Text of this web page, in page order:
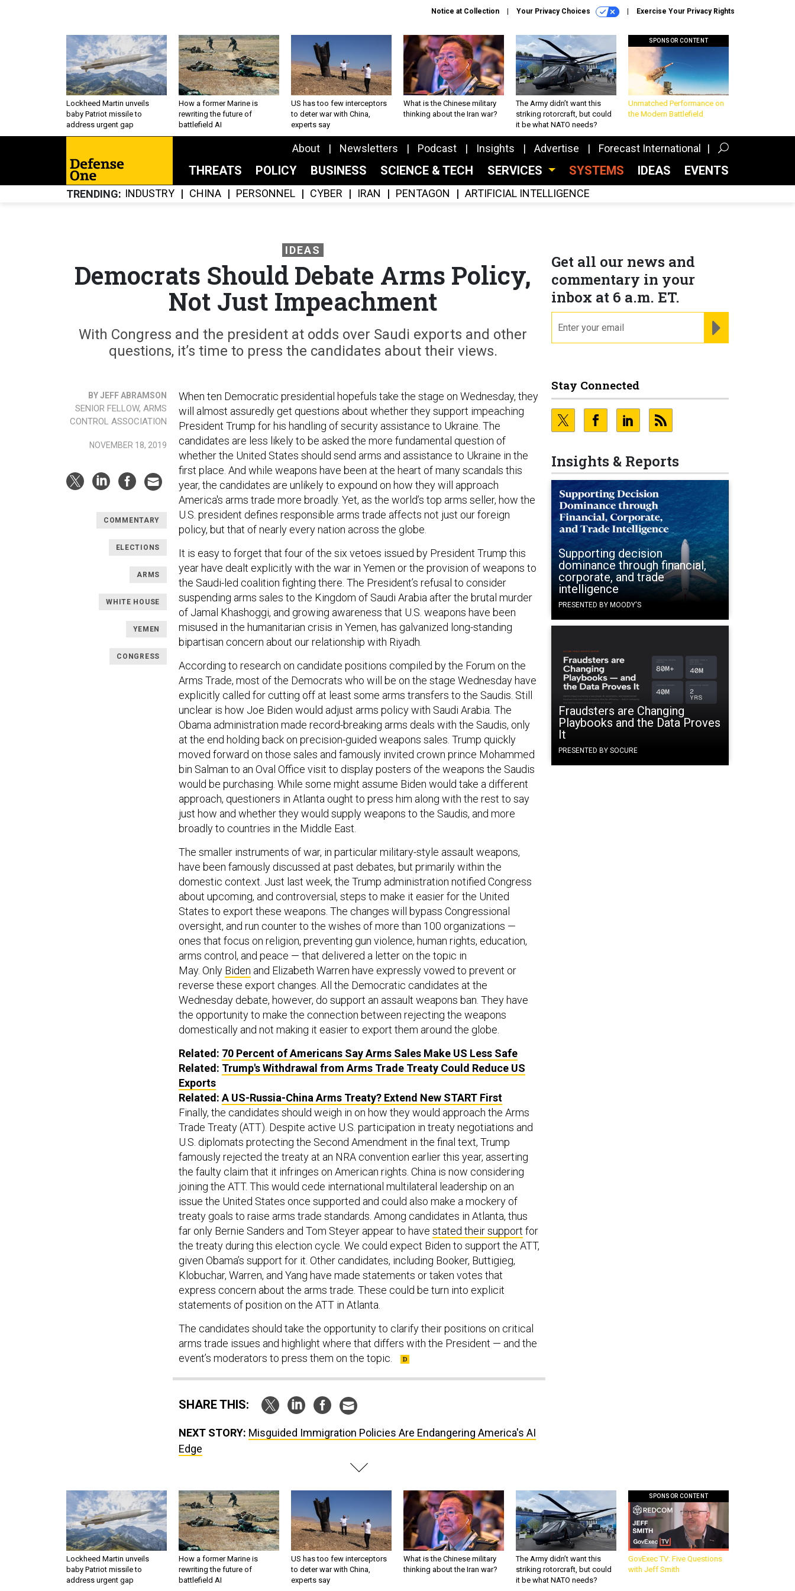
Notice at Collection Your Privacy Choices Exercise Your Privacy Rights
Lockheed Martin unveils
baby Patriot missile to
address urgent gap
How a former Marine is
rewriting the future of
battlefield AI
US has too few interceptors
to deter war with China,
experts say
What is the Chinese military
thinking about the Iran war?
The Army didn’t want this
striking rotorcraft, but could
it be what NATO needs?
SPONSOR CONTENT
Unmatched Performance on
the Modern Battlefield
About Newsletters Podcast Insights Advertise Forecast International
THREATS POLICY BUSINESS SCIENCE & TECH SERVICES SYSTEMS IDEAS EVENTS
TRENDING INDUSTRY CHINA PERSONNEL CYBER IRAN PENTAGON ARTIFICIAL INTELLIGENCE
Get all our news and
commentary in your
inbox at 6 a.m. ET.
Stay Connected
Insights & Reports
Supporting decision
dominance through financial,
corporate, and trade
intelligence
PRESENTED BY MOODY'S
Fraudsters are Changing
Playbooks and the Data Proves
It
PRESENTED BY SOCURE
IDEAS
Democrats Should Debate Arms Policy,
Not Just Impeachment
With Congress and the president at odds over Saudi exports and other
questions, it’s time to press the candidates about their views.
BY JEFF ABRAMSON
SENIOR FELLOW, ARMS
CONTROL ASSOCIATION
NOVEMBER 18, 2019
COMMENTARY
ELECTIONS
ARMS
WHITE HOUSE
YEMEN
CONGRESS
When ten Democratic presidential hopefuls take the stage on Wednesday, they
will almost assuredly get questions about whether they support impeaching
President Trump for his handling of security assistance to Ukraine. The
candidates are less likely to be asked the more fundamental question of
whether the United States should send arms and assistance to Ukraine in the
first place. And while weapons have been at the heart of many scandals this
year, the candidates are unlikely to expound on how they will approach
America's arms trade more broadly. Yet, as the world’s top arms seller, how the
U.S. president defines responsible arms trade affects not just our foreign
policy, but that of nearly every nation across the globe.
It is easy to forget that four of the six vetoes issued by President Trump this
year have dealt explicitly with the war in Yemen or the provision of weapons to
the Saudi-led coalition fighting there. The President’s refusal to consider
suspending arms sales to the Kingdom of Saudi Arabia after the brutal murder
of Jamal Khashoggi, and growing awareness that U.S. weapons have been
misused in the humanitarian crisis in Yemen, has galvanized long-standing
bipartisan concern about our relationship with Riyadh.
According to research on candidate positions compiled by the Forum on the
Arms Trade, most of the Democrats who will be on the stage Wednesday have
explicitly called for cutting off at least some arms transfers to the Saudis. Still
unclear is how Joe Biden would adjust arms policy with Saudi Arabia. The
Obama administration made record-breaking arms deals with the Saudis, only
at the end holding back on precision-guided weapons sales. Trump quickly
moved forward on those sales and famously invited crown prince Mohammed
bin Salman to an Oval Office visit to display posters of the weapons the Saudis
would be purchasing. While some might assume Biden would take a different
approach, questioners in Atlanta ought to press him along with the rest to say
just how and whether they would supply weapons to the Saudis, and more
broadly to countries in the Middle East.
The smaller instruments of war, in particular military-style assault weapons,
have been famously discussed at past debates, but primarily within the
domestic context. Just last week, the Trump administration notified Congress
about upcoming, and controversial, steps to make it easier for the United
States to export these weapons. The changes will bypass Congressional
oversight, and run counter to the wishes of more than 100 organizations —
ones that focus on religion, preventing gun violence, human rights, education,
arms control, and peace — that delivered a letter on the topic in
May. Only Biden and Elizabeth Warren have expressly vowed to prevent or
reverse these export changes. All the Democratic candidates at the
Wednesday debate, however, do support an assault weapons ban. They have
the opportunity to make the connection between rejecting the weapons
domestically and not making it easier to export them around the globe.
Related: 70 Percent of Americans Say Arms Sales Make US Less Safe
Related: Trump's Withdrawal from Arms Trade Treaty Could Reduce US
Exports
Related: A US-Russia-China Arms Treaty? Extend New START First
Finally, the candidates should weigh in on how they would approach the Arms
Trade Treaty (ATT). Despite active U.S. participation in treaty negotiations and
U.S. diplomats protecting the Second Amendment in the final text, Trump
famously rejected the treaty at an NRA convention earlier this year, asserting
the faulty claim that it infringes on American rights. China is now considering
joining the ATT. This would cede international multilateral leadership on an
issue the United States once supported and could also make a mockery of
treaty goals to raise arms trade standards. Among candidates in Atlanta, thus
far only Bernie Sanders and Tom Steyer appear to have stated their support for
the treaty during this election cycle. We could expect Biden to support the ATT,
given Obama’s support for it. Other candidates, including Booker, Buttigieg,
Klobuchar, Warren, and Yang have made statements or taken votes that
express concern about the arms trade. These could be turn into explicit
statements of position on the ATT in Atlanta.
The candidates should take the opportunity to clarify their positions on critical
arms trade issues and highlight where that differs with the President — and the
event’s moderators to press them on the topic.
SHARE THIS:
NEXT STORY: Misguided Immigration Policies Are Endangering America's AI
Edge
Lockheed Martin unveils
baby Patriot missile to
address urgent gap
How a former Marine is
rewriting the future of
battlefield AI
US has too few interceptors
to deter war with China,
experts say
What is the Chinese military
thinking about the Iran war?
The Army didn’t want this
striking rotorcraft, but could
it be what NATO needs?
SPONSOR CONTENT
GovExec TV: Five Questions
with Jeff Smith